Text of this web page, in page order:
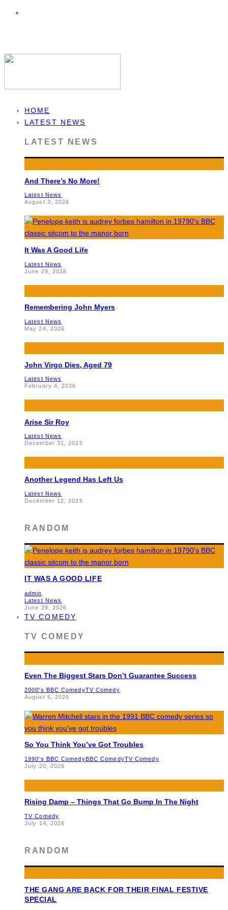
HOME
LATEST NEWS
LATEST NEWS
And There’s No More!
Latest News
August 3, 2026
It Was A Good Life
Latest News
June 29, 2026
Remembering John Myers
Latest News
May 24, 2026
John Virgo Dies, Aged 79
Latest News
February 4, 2026
Arise Sir Roy
Latest News
December 31, 2025
Another Legend Has Left Us
Latest News
December 12, 2025
RANDOM
IT WAS A GOOD LIFE
admin
Latest News
June 29, 2026
TV COMEDY
TV COMEDY
Even The Biggest Stars Don’t Guarantee Success
2000's BBC ComedyTV Comedy
August 6, 2026
So You Think You’ve Got Troubles
1990's BBC ComedyBBC ComedyTV Comedy
July 20, 2026
Rising Damp – Things That Go Bump In The Night
TV Comedy
July 14, 2026
RANDOM
THE GANG ARE BACK FOR THEIR FINAL FESTIVE
SPECIAL